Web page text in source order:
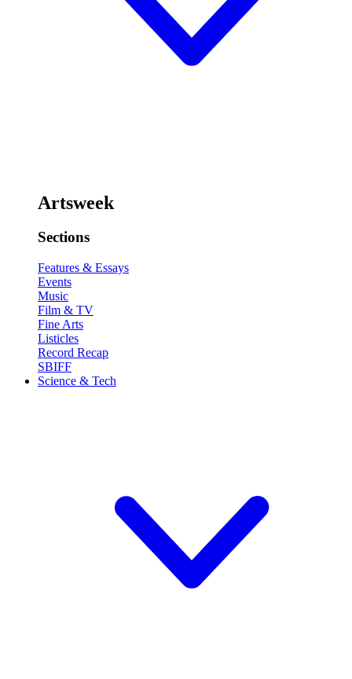
Artsweek
Sections
Features & Essays
Events
Music
Film & TV
Fine Arts
Listicles
Record Recap
SBIFF
Science & Tech